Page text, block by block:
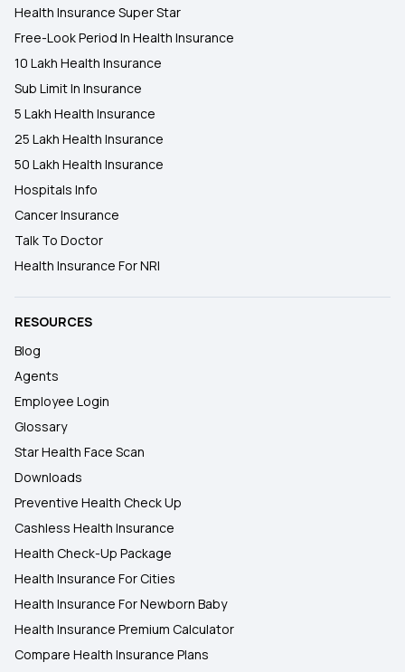
Health Insurance Super Star
Free-Look Period In Health Insurance
10 Lakh Health Insurance
Sub Limit In Insurance
5 Lakh Health Insurance
25 Lakh Health Insurance
50 Lakh Health Insurance
Hospitals Info
Cancer Insurance
Talk To Doctor
Health Insurance For NRI
RESOURCES
Blog
Agents
Employee Login
Glossary
Star Health Face Scan
Downloads
Preventive Health Check Up
Cashless Health Insurance
Health Check-Up Package
Health Insurance For Cities
Health Insurance For Newborn Baby
Health Insurance Premium Calculator
Compare Health Insurance Plans